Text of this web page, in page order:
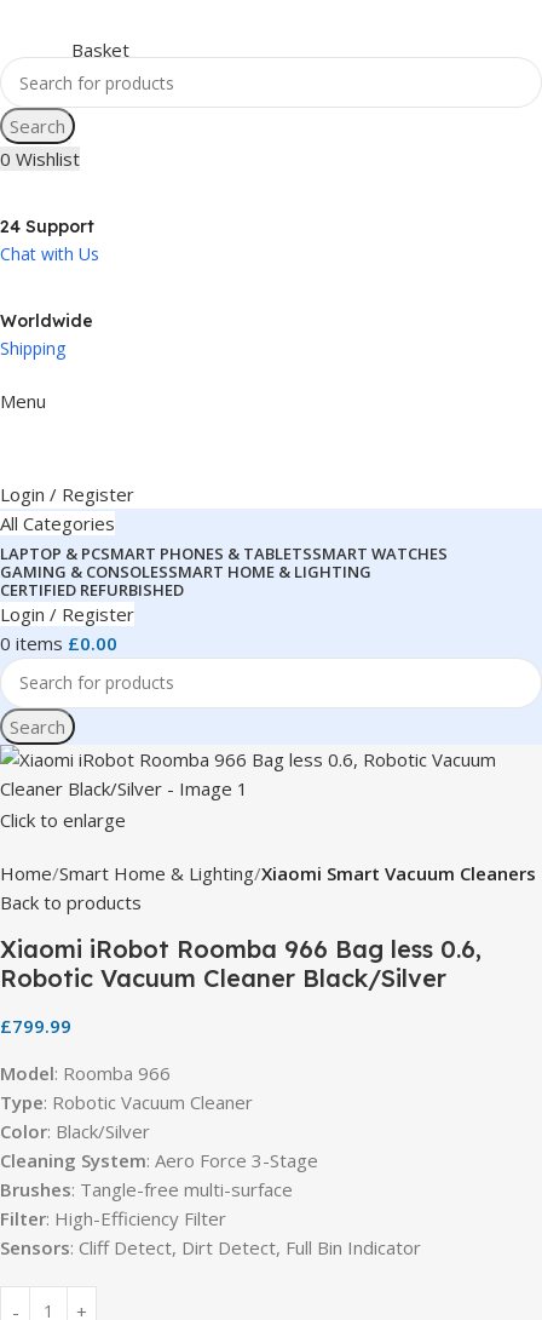
Search
0 Wishlist
24 Support
Chat with Us
Worldwide
Shipping
Menu
Login / Register
All Categories
LAPTOP & PCSMART PHONES & TABLETSSMART WATCHES
GAMING & CONSOLESSMART HOME & LIGHTING
CERTIFIED REFURBISHED
Login / Register
0 items £0.00
Search
Click to enlarge
Home Smart Home & Lighting Xiaomi Smart Vacuum Cleaners
Back to products
Xiaomi iRobot Roomba 966 Bag less 0.6,
Robotic Vacuum Cleaner Black/Silver
£799.99
Model: Roomba 966
Type: Robotic Vacuum Cleaner
Color: Black/Silver
Cleaning System: Aero Force 3-Stage
Brushes: Tangle-free multi-surface
Filter: High-Efficiency Filter
Sensors: Cliff Detect, Dirt Detect, Full Bin Indicator